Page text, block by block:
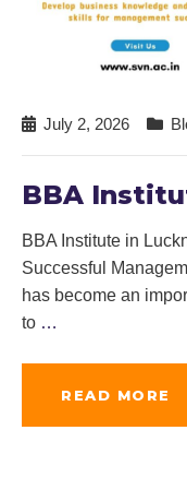
July 2, 2026
BBA
BBA Institute in
Successful
has become an
to …
READ MORE